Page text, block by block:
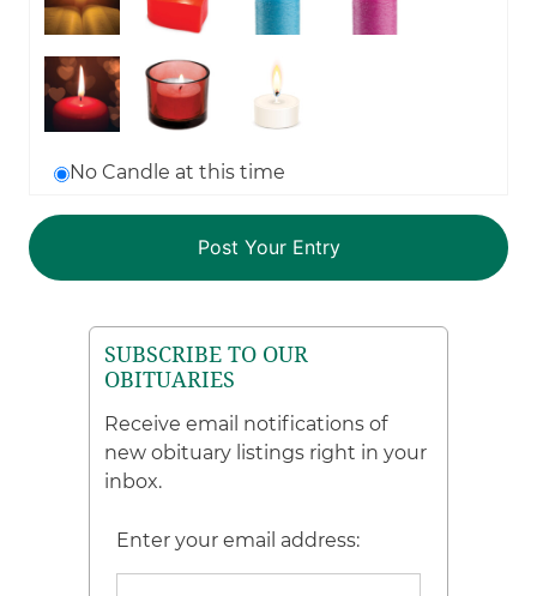
No Candle at this time
SUBSCRIBE TO OUR
OBITUARIES
Receive email notifications of
new obituary listings right in your
inbox.
Enter your email address: